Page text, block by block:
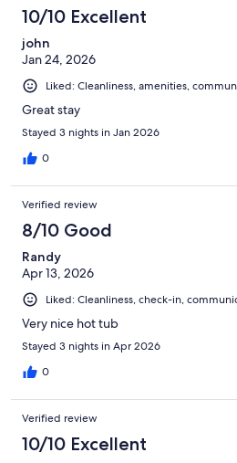
10/10 Excellent
john
Jan 24, 2026
Liked: Cleanliness, amenities,
Great stay
Stayed 3 nights in Jan 2026
0
Verified review
8/10 Good
Randy
Apr 13, 2026
Liked: Cleanliness, check-in,
Very nice hot tub
Stayed 3 nights in Apr 2026
0
Verified review
10/10 Excellent